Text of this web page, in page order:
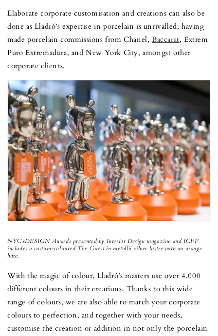
Elaborate corporate customisation and creations can also be
done as Lladró’s expertise in porcelain is unrivalled, having
made porcelain commissions from Chanel,Baccarat, Extrem
Puro Extremadura, and New York City, amongst other
corporate clients.
NYCxDESIGN Awards presented by Interior Design magazine and ICFF
includes a custom-coloured The Guestin metallic silver lustre with an orange
base.
With the magic of colour, Lladró’s masters use over 4,000
different colours in their creations. Thanks to this wide
range of colours, we are also able to match your corporate
colours to perfection, and together with your needs,
customise the creation or addition in not only the porcelain